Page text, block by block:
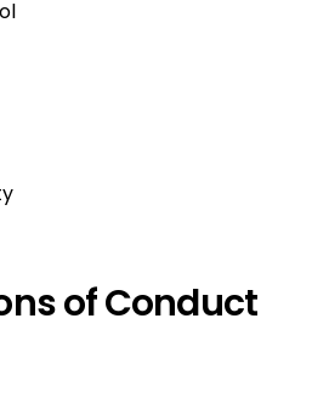
of Conduct